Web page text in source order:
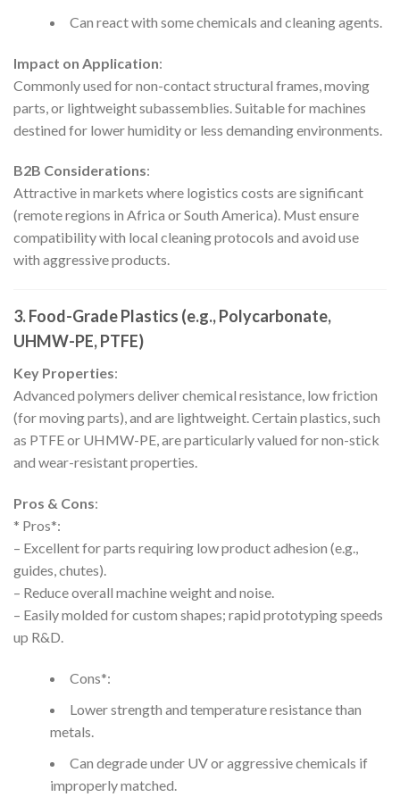
Can react with some chemicals and cleaning agents.
Impact on Application:
Commonly used for non-contact structural frames, moving
parts, or lightweight subassemblies. Suitable for machines
destined for lower humidity or less demanding environments.
B2B Considerations:
Attractive in markets where logistics costs are significant
(remote regions in Africa or South America). Must ensure
compatibility with local cleaning protocols and avoid use
with aggressive products.
3. Food-Grade Plastics (e.g., Polycarbonate,
UHMW-PE, PTFE)
Key Properties:
Advanced polymers deliver chemical resistance, low friction
(for moving parts), and are lightweight. Certain plastics, such
as PTFE or UHMW-PE, are particularly valued for non-stick
and wear-resistant properties.
Pros & Cons:
* Pros*:
– Excellent for parts requiring low product adhesion (e.g.,
guides, chutes).
– Reduce overall machine weight and noise.
– Easily molded for custom shapes; rapid prototyping speeds
up R&D.
Cons*:
Lower strength and temperature resistance than
metals.
Can degrade under UV or aggressive chemicals if
improperly matched.